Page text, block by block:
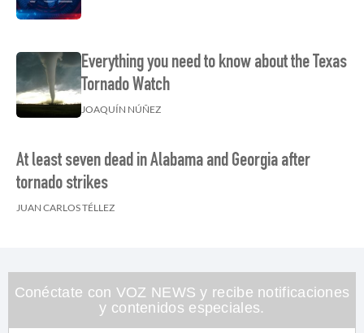
Everything you need to know about the Texas
Tornado Watch
JOAQUÍN NÚÑEZ
At least seven dead in Alabama and Georgia after
tornado strikes
JUAN CARLOS TÉLLEZ
Conéctate con VOZ NEWS y recibe notificaciones
y contenidos especiales.